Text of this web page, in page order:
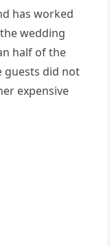
has worked
wedding
half of the
guests did not
expensive